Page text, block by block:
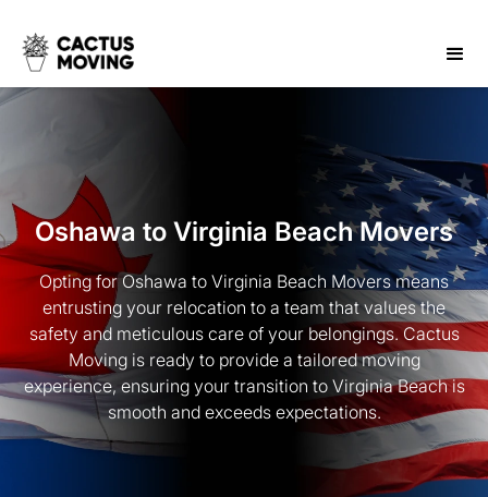
Oshawa to Virginia Beach Movers
Opting for Oshawa to Virginia Beach Movers means
entrusting your relocation to a team that values the
safety and meticulous care of your belongings. Cactus
Moving is ready to provide a tailored moving
experience, ensuring your transition to Virginia Beach is
smooth and exceeds expectations.